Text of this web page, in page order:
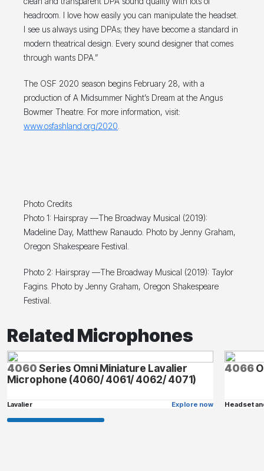
headroom. I love how easily you can manipulate the headset.
I see us always using DPAs; they have become a standard in
modern theatrical design. Every sound designer that comes
through wants DPA.”
The OSF 2020 season begins February 28, with a
production of A Midsummer Night’s Dream at the Angus
Bowmer Theatre. For more information, visit:
www.osfashland.org/2020
Photo Credits
Photo 1: Hairspray —The Broadway Musical (2019):
Madeline Day, Matthew Ranaudo. Photo by Jenny Graham,
Oregon Shakespeare Festival.
Photo 2: Hairspray —The Broadway Musical (2019): Taylor
Fagins. Photo by Jenny Graham, Oregon Shakespeare
Festival.
Related Microphones
4060Series Omni Miniature Lavalier
Microphone (4060/ 4061/ 4062/ 4071)
Lavalier Explore now
4066
Headset